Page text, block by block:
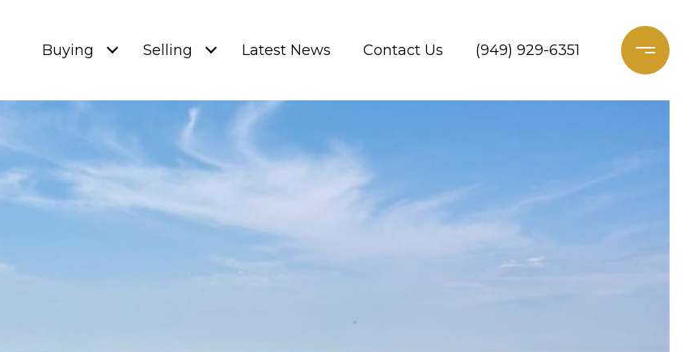
Buying Selling Latest News Contact Us (949) 929-6351